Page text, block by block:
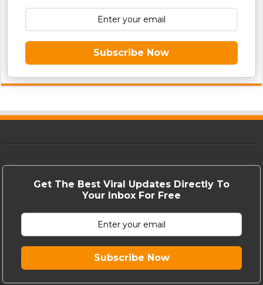
Subscribe Now
Get The Best Viral Updates Directly To
Your Inbox For Free
Subscribe Now